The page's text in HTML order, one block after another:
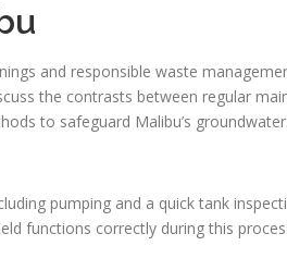
and responsible waste
the contrasts between regular
to safeguard Malibu’s groundwater.
pumping and a quick tank
functions correctly during this